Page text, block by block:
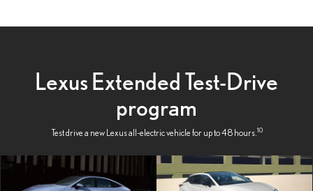
Lexus Extended Test-Drive
program
Test drive a new Lexus all-electric vehicle for up to 48 hours.10